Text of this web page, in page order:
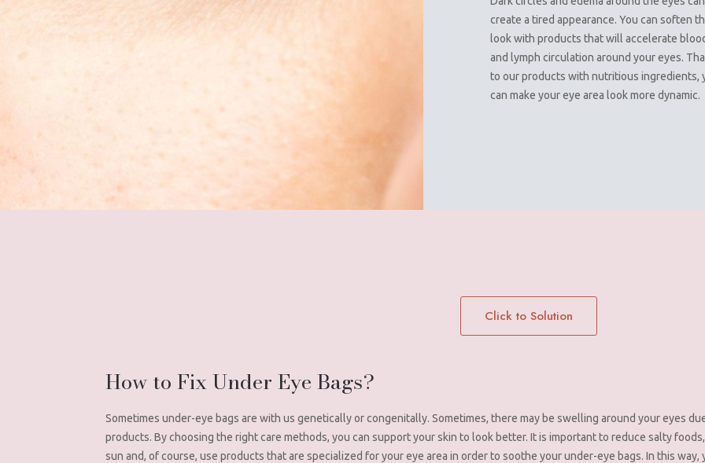
create a tired appearance. You can soften
look with products that will accelerate
and lymph circulation around your eyes.
to our products with nutritious ingredients,
can make your eye area look more dynamic.
Click to Solution
How to Fix Under Eye Bags?
Sometimes under-eye bags are with us genetically or congenitally. Sometimes, there may be swelling around your eyes
products. By choosing the right care methods, you can support your skin to look better. It is important to reduce salty
sun and, of course, use products that are specialized for your eye area in order to soothe your under-eye bags. In this